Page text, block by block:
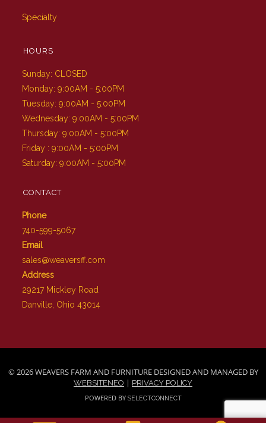
Specialty
HOURS
Sunday: CLOSED
Monday: 9:00AM - 5:00PM
Tuesday: 9:00AM - 5:00PM
Wednesday: 9:00AM - 5:00PM
Thursday: 9:00AM - 5:00PM
Friday : 9:00AM - 5:00PM
Saturday: 9:00AM - 5:00PM
CONTACT
Phone
740-599-5067
Email
sales@weaversff.com
Address
29217 Mickley Road
Danville, Ohio 43014
© 2026 WEAVERS FARM AND FURNITURE DESIGNED AND MANAGED BY
WEBSITENEO | PRIVACY POLICY
POWERED BY SELECTCONNECT